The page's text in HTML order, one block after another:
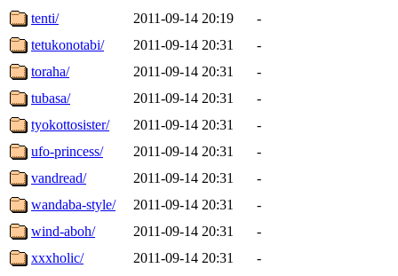
tenti/
2011-09-14 20:19
-
tetukonotabi/
2011-09-14 20:31
-
toraha/
2011-09-14 20:31
-
tubasa/
2011-09-14 20:31
-
tyokottosister/
2011-09-14 20:31
-
ufo-princess/
2011-09-14 20:31
-
vandread/
2011-09-14 20:31
-
wandaba-style/
2011-09-14 20:31
-
wind-aboh/
2011-09-14 20:31
-
xxxholic/
2011-09-14 20:31 -